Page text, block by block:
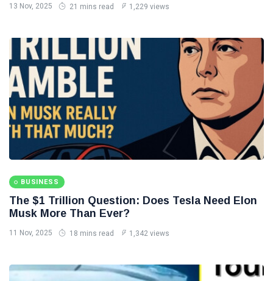
13 Nov, 2025 21 mins read 1,229 views
BUSINESS
The $1 Trillion Question: Does Tesla Need Elon
Musk More Than Ever?
11 Nov, 2025 18 mins read 1,342 views